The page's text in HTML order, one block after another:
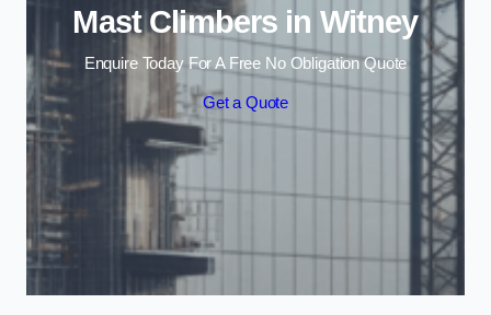
Mast Climbers in Witney
Enquire Today For A Free No Obligation Quote
Get a Quote